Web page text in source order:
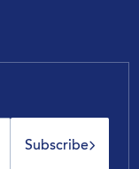
Subscribe